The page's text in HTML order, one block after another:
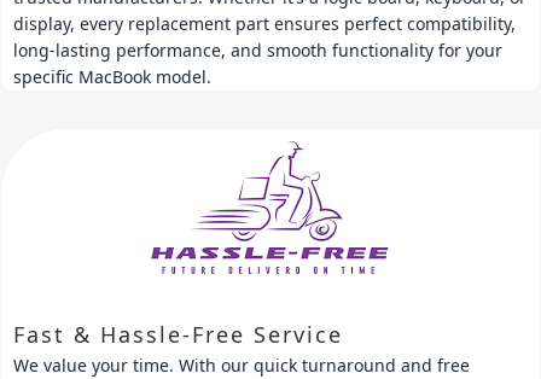
display, every replacement part ensures perfect compatibility,
long-lasting performance, and smooth functionality for your
specific MacBook model.
Fast & Hassle-Free Service
We value your time. With our quick turnaround and free